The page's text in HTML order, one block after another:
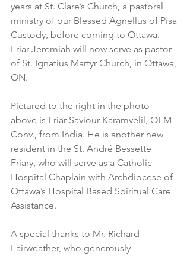
years at St. Clare’s Church, a pastoral
ministry of our Blessed Agnellus of Pisa
Custody, before coming to Ottawa.
Friar Jeremiah will now serve as pastor
of St. Ignatius Martyr Church, in Ottawa,
ON.
Pictured to the right in the photo
above is Friar Saviour Karamvelil, OFM
Conv., from India. He is another new
resident in the St. André Bessette
Friary, who will serve as a Catholic
Hospital Chaplain with Archdiocese of
Ottawa’s Hospital Based Spiritual Care
Assistance.
A special thanks to Mr. Richard
Fairweather, who generously